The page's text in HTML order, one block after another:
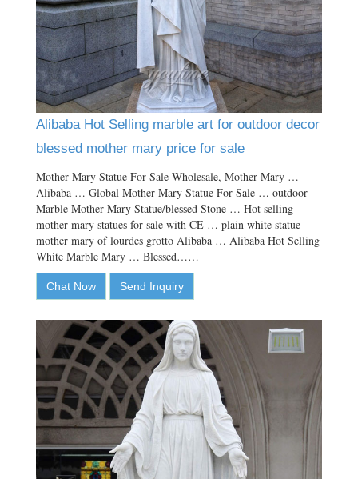
Alibaba Hot Selling marble art for outdoor decor
blessed mother mary price for sale
Mother Mary Statue For Sale Wholesale, Mother Mary … –
Alibaba … Global Mother Mary Statue For Sale … outdoor
Marble Mother Mary Statue/blessed Stone … Hot selling
mother mary statues for sale with CE … plain white statue
mother mary of lourdes grotto Alibaba … Alibaba Hot Selling
White Marble Mary … Blessed……
Chat Now Send Inquiry